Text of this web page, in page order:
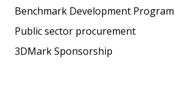
Benchmark Development Program
Public sector procurement
3DMark Sponsorship